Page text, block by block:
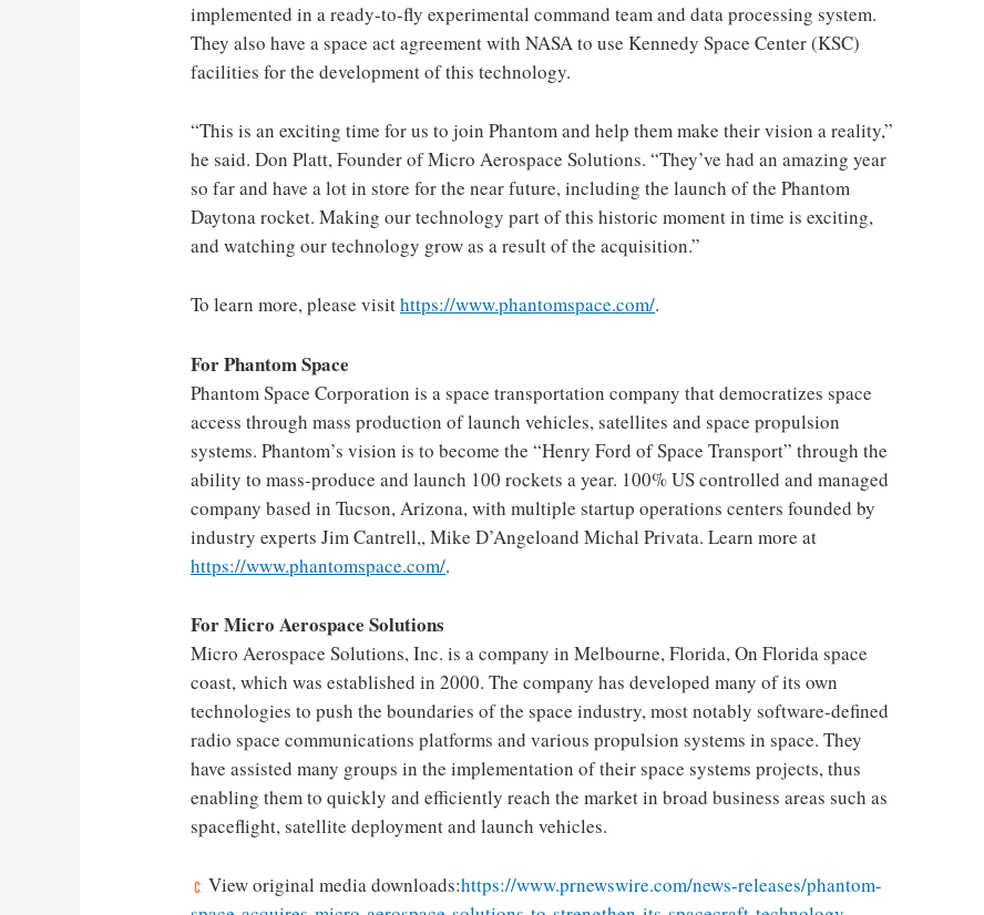
implemented in a ready-to-fly experimental command team and data processing system.
They also have a space act agreement with NASA to useKennedy Space Center(KSC)
facilities for the development of this technology.
“This is an exciting time for us to join Phantom and help them make their vision a reality,”
he said.Don Platt, Founder of Micro Aerospace Solutions. “They’ve had an amazing year
so far and have a lot in store for the near future, including the launch of the Phantom
Daytona rocket. Making our technology part of this historic moment in time is exciting,
and watching our technology grow as a result of the acquisition.”
To learn more, please visithttps://www.phantomspace.com/.
For Phantom Space
Phantom Space Corporation is a space transportation company that democratizes space
access through mass production of launch vehicles, satellites and space propulsion
systems. Phantom’s vision is to become the “Henry Ford of Space Transport” through the
ability to mass-produce and launch 100 rockets a year. 100% US controlled and managed
company based inTucson, Arizona, with multiple startup operations centers founded by
industry expertsJim Cantrell,,Mike D’Angeloand Michal Privata. Learn more at
https://www.phantomspace.com/.
For Micro Aerospace Solutions
Micro Aerospace Solutions, Inc. is a company inMelbourne, Florida, OnFloridaspace
coast, which was established in 2000. The company has developed many of its own
technologies to push the boundaries of the space industry, most notably software-defined
radio space communications platforms and various propulsion systems in space. They
have assisted many groups in the implementation of their space systems projects, thus
enabling them to quickly and efficiently reach the market in broad business areas such as
spaceflight, satellite deployment and launch vehicles.
View original media downloads:https://www.prnewswire.com/news-releases/phantom-